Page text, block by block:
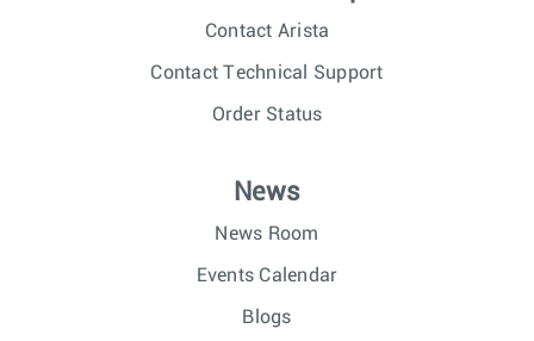
Contact Arista
Contact Technical Support
Order Status
News
News Room
Events Calendar
Blogs